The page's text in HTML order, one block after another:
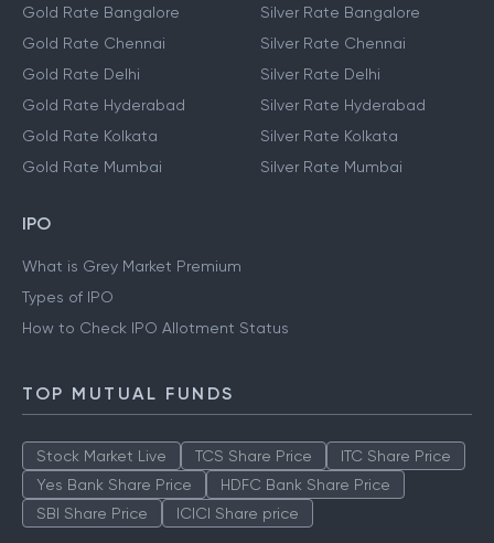
Gold Rate Bangalore
Gold Rate Chennai
Gold Rate Delhi
Gold Rate Hyderabad
Gold Rate Kolkata
Gold Rate Mumbai
Silver Rate Bangalore
Silver Rate Chennai
Silver Rate Delhi
Silver Rate Hyderabad
Silver Rate Kolkata
Silver Rate Mumbai
IPO
What is Grey Market Premium
Types of IPO
How to Check IPO Allotment Status
TOP MUTUAL FUNDS
Stock Market Live TCS Share Price
ITC Share Price
Yes Bank Share Price
HDFC Bank Share Price
SBI Share Price
ICICI Share price